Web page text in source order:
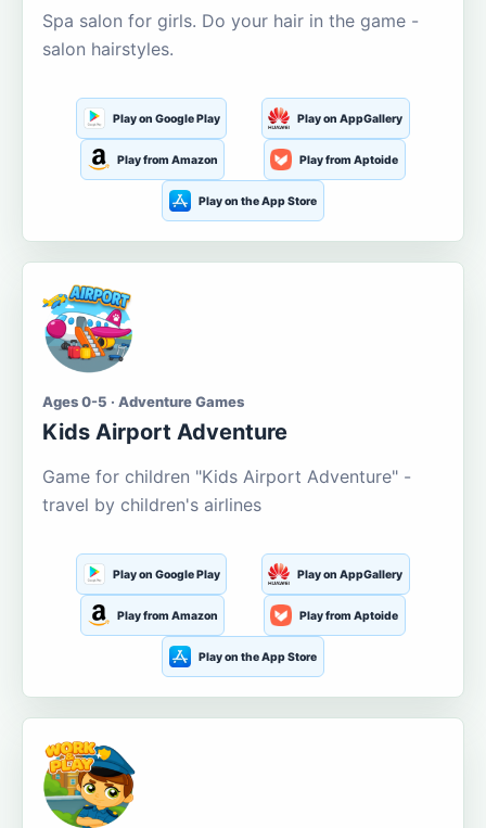
Spa salon for girls. Do your hair in the game -
salon hairstyles.
Play on Google Play Play on AppGallery
Play from Amazon Play from Aptoide
Play on the App Store
Ages 0-5 · Adventure Games
Kids Airport Adventure
Game for children "Kids Airport Adventure" -
travel by children's airlines
Play on Google Play Play on AppGallery
Play from Amazon Play from Aptoide
Play on the App Store